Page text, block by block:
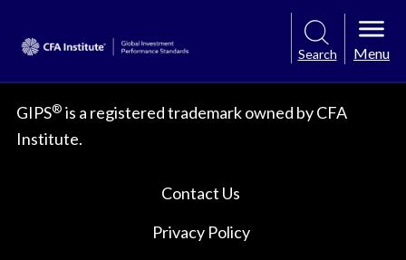
Search Menu
GIPS® is a registered trademark owned by CFA
Institute.
Contact Us
Privacy Policy